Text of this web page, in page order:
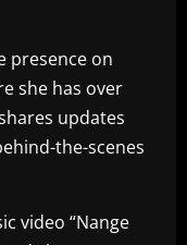
presence on
she has over
updates
the-scenes
video “Nange